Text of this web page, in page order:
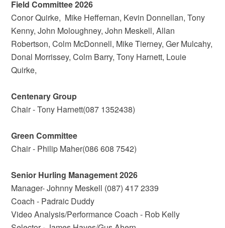
Field Committee 2026
Conor Quirke, Mike Heffernan, Kevin Donnellan, Tony
Kenny, John Moloughney, John Meskell, Allan
Robertson, Colm McDonnell, Mike Tierney, Ger Mulcahy,
Donal Morrissey, Colm Barry, Tony Harnett, Louie
Quirke,
Centenary Group
Chair - Tony Harnett(087 1352438)
Green Committee
Chair - Philip Maher(086 608 7542)
Senior Hurling Management 2026
Manager- Johnny Meskell (087) 417 2339
Coach - Padraic Duddy
Video Analysis/Performance Coach - Rob Kelly